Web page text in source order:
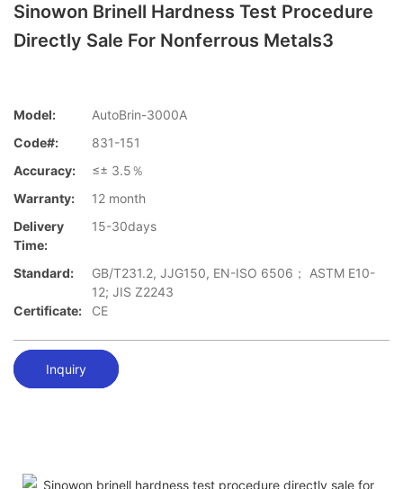
Sinowon Brinell Hardness Test Procedure
Directly Sale For Nonferrous Metals3
Model:
AutoBrin-3000A
Code#:
831-151
Accuracy:
≤± 3.5％
Warranty:
12 month
Delivery
Time:
15-30days
Standard:
GB/T231.2, JJG150, EN-ISO 6506； ASTM E10-
12; JIS Z2243
Certificate:
CE
Inquiry